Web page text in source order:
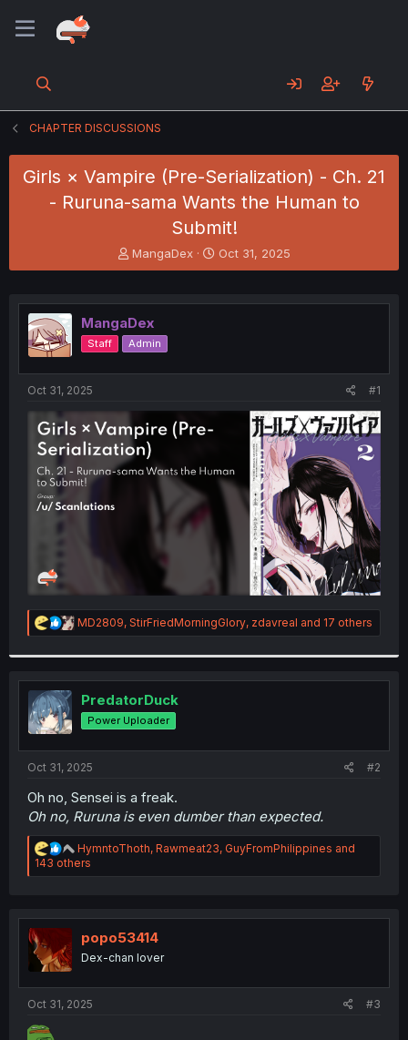
CHAPTER DISCUSSIONS
Girls × Vampire (Pre-Serialization) - Ch. 21
- Ruruna-sama Wants the Human to
Submit!
T
h
e
a
d
s
e
r
MangaDex
S
t
r
Oct 31, 2025
MangaDex
Staff Admin
Oct 31, 2025 #1
R
e
t
o
:
MD2809, StirFriedMorningGlory, zdavreal and 17 others
PredatorDuck
Power Uploader
Oct 31, 2025 #2
Oh no, Sensei is a freak.
Oh no, Ruruna is even dumber than expected.
R
e
a
i
o
n
s
HymntoThoth, Rawmeat23, GuyFromPhilippines and
143 others
popo53414
Dex-chan lover
Oct 31, 2025 #3